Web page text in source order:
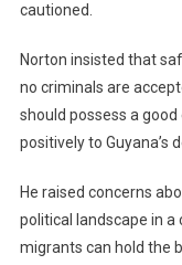
cautioned.
Norton insisted that
no criminals are
should possess a
positively to Guyana’s
He raised concerns
political landscape in a
migrants can hold the